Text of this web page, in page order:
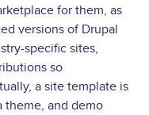
for them, as
versions of Drupal
specific sites,
so
a site template is
theme, and demo